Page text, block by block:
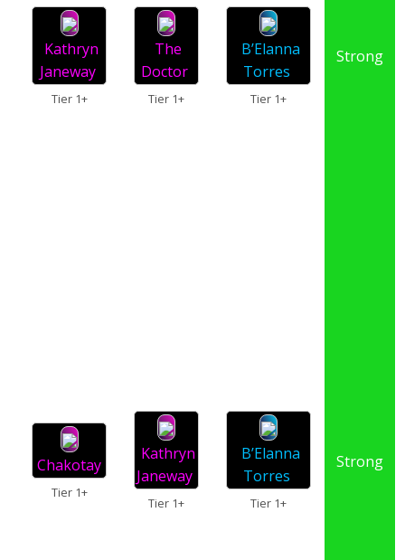
Kathryn
Janeway
Tier 1+
The
Doctor
Tier 1+
B’Elanna
Torres
Tier 1+
Strong
Chakotay
Tier 1+
Kathryn
Janeway
Tier 1+
B’Elanna
Torres
Tier 1+
Strong